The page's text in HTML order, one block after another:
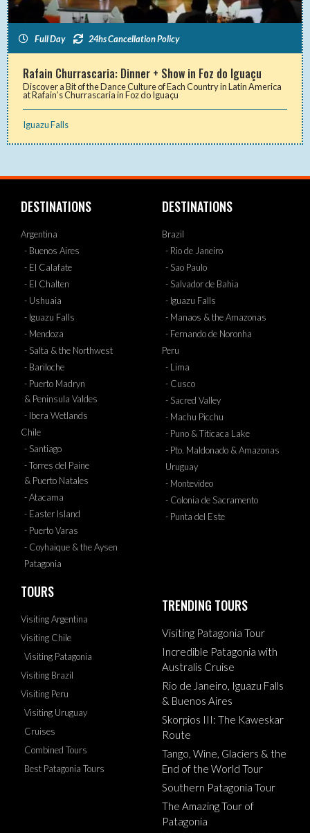
Full Day 24hs Cancellation Policy
Rafain Churrascaria: Dinner + Show in Foz do Iguaçu
Discover a Bit of the Dance Culture of Each Country in Latin America
at Rafain’s Churrascaria in Foz do Iguaçu
Iguazu Falls
DESTINATIONS
Argentina
- Buenos Aires
- El Calafate
- El Chalten
- Ushuaia
- Iguazu Falls
- Mendoza
- Salta & the Northwest
- Bariloche
- Puerto Madryn
& Peninsula Valdes
- Ibera Wetlands
Chile
- Santiago
- Torres del Paine
& Puerto Natales
- Atacama
- Easter Island
- Puerto Varas
- Coyhaique & the Aysen
Patagonia
DESTINATIONS
Brazil
- Rio de Janeiro
- Sao Paulo
- Salvador de Bahia
- Iguazu Falls
- Manaos & the Amazonas
- Fernando de Noronha
Peru
- Lima
- Cusco
- Sacred Valley
- Machu Picchu
- Puno & Titicaca Lake
- Pto. Maldonado & Amazonas
Uruguay
- Montevideo
- Colonia de Sacramento
- Punta del Este
TOURS
Visiting Argentina
Visiting Chile
Visiting Patagonia
Visiting Brazil
Visiting Peru
Visiting Uruguay
Cruises
Combined Tours
Best Patagonia Tours
TRENDING TOURS
Visiting Patagonia Tour
Incredible Patagonia with
Australis Cruise
Rio de Janeiro, Iguazu Falls
& Buenos Aires
Skorpios III: The Kaweskar
Route
Tango, Wine, Glaciers & the
End of the World Tour
Southern Patagonia Tour
The Amazing Tour of
Patagonia